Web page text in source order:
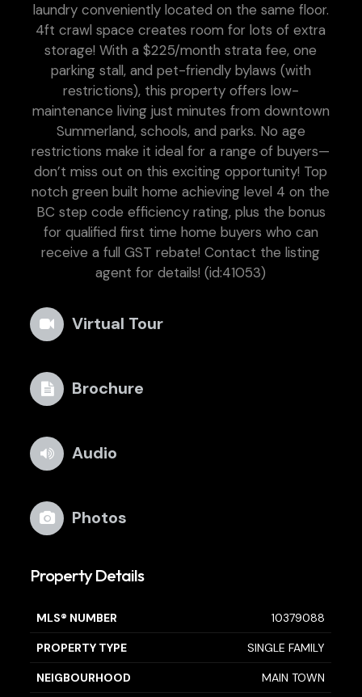
laundry conveniently located on the same floor.
4ft crawl space creates room for lots of extra
storage! With a $225/month strata fee, one
parking stall, and pet-friendly bylaws (with
restrictions), this property offers low-
maintenance living just minutes from downtown
Summerland, schools, and parks. No age
restrictions make it ideal for a range of buyers—
don’t miss out on this exciting opportunity! Top
notch green built home achieving level 4 on the
BC step code efficiency rating, plus the bonus
for qualified first time home buyers who can
receive a full GST rebate! Contact the listing
agent for details! (id:41053)
Virtual Tour
Brochure
Audio
Photos
Property Details
MLS® NUMBER 10379088
PROPERTY TYPE SINGLE FAMILY
NEIGBOURHOOD MAIN TOWN